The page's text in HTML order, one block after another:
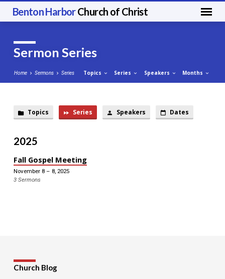
Benton HarborChurch of Christ
Sermon Series
Home Sermons Series Topics Series Speakers Months
Sermon
Series
Topics Series Speakers Dates
2025
Fall Gospel Meeting
November 8 – 8, 2025
3 Sermons
Church Blog